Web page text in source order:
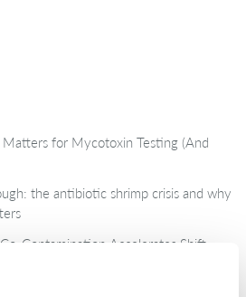
for Mycotoxin Testing (And
the antibiotic shrimp crisis and why
Contamination Accelerates Shift